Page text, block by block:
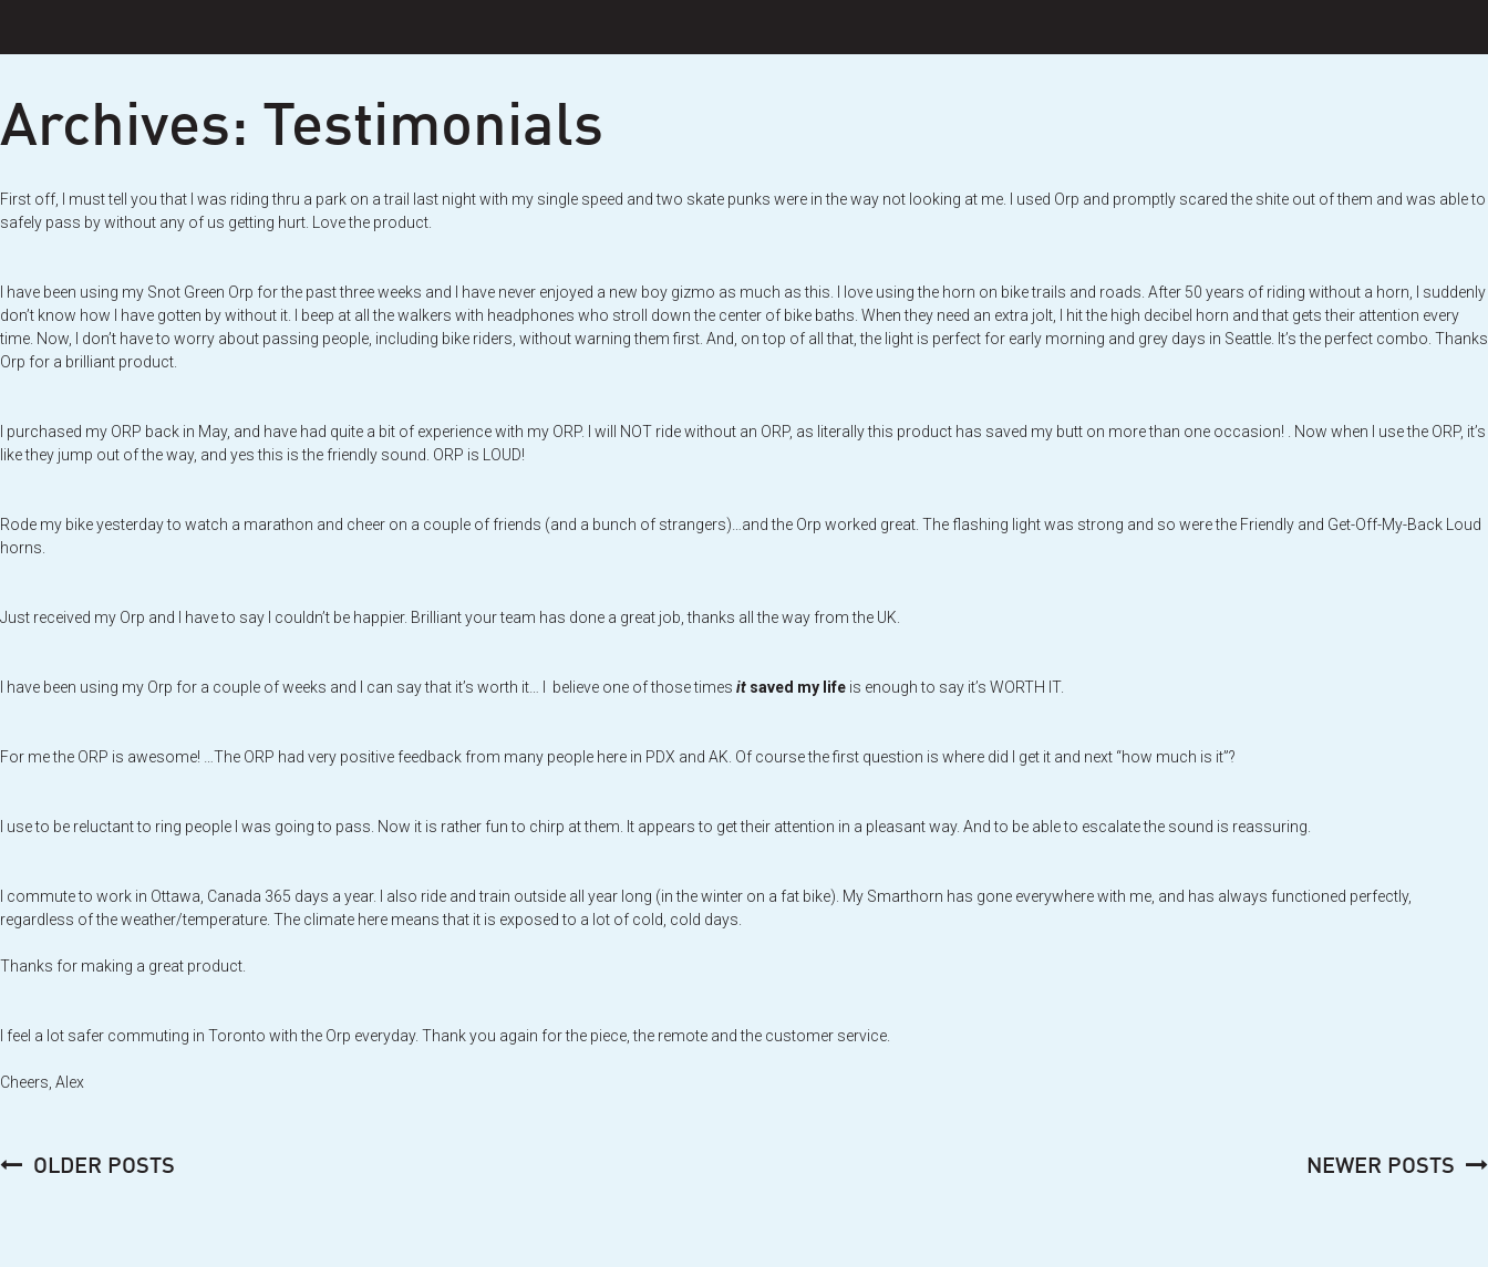
content
Archives: Testimonials
First off, I must tell you that I was riding thru a park on a trail last night with my single speed and two skate punks were in the way not looking at me. I used Orp and promptly scared the shite out of them and was able to
safely pass by without any of us getting hurt. Love the product.
I have been using my Snot Green Orp for the past three weeks and I have never enjoyed a new boy gizmo as much as this. I love using the horn on bike trails and roads. After 50 years of riding without a horn, I suddenly
don’t know how I have gotten by without it. I beep at all the walkers with headphones who stroll down the center of bike baths. When they need an extra jolt, I hit the high decibel horn and that gets their attention every
time. Now, I don’t have to worry about passing people, including bike riders, without warning them first. And, on top of all that, the light is perfect for early morning and grey days in Seattle. It’s the perfect combo. Thanks
Orp for a brilliant product.
I purchased my ORP back in May, and have had quite a bit of experience with my ORP. I will NOT ride without an ORP, as literally this product has saved my butt on more than one occasion! . Now when I use the ORP, it’s
like they jump out of the way, and yes this is the friendly sound. ORP is LOUD!
Rode my bike yesterday to watch a marathon and cheer on a couple of friends (and a bunch of strangers)…and the Orp worked great. The flashing light was strong and so were the Friendly and Get-Off-My-Back Loud
horns.
Just received my Orp and I have to say I couldn’t be happier. Brilliant your team has done a great job, thanks all the way from the UK.
I have been using my Orp for a couple of weeks and I can say that it’s worth it… I believe one of those times it saved my life is enough to say it’s WORTH IT.
For me the ORP is awesome! …The ORP had very positive feedback from many people here in PDX and AK. Of course the first question is where did I get it and next “how much is it”?
I use to be reluctant to ring people I was going to pass. Now it is rather fun to chirp at them. It appears to get their attention in a pleasant way. And to be able to escalate the sound is reassuring.
I commute to work in Ottawa, Canada 365 days a year. I also ride and train outside all year long (in the winter on a fat bike). My Smarthorn has gone everywhere with me, and has always functioned perfectly,
regardless of the weather/temperature. The climate here means that it is exposed to a lot of cold, cold days.
Thanks for making a great product.
I feel a lot safer commuting in Toronto with the Orp everyday. Thank you again for the piece, the remote and the customer service.
Cheers, Alex
PostsOLDER POSTS NEWER POSTS